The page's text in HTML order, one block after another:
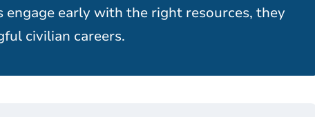
early with the right resources, they
civilian careers.